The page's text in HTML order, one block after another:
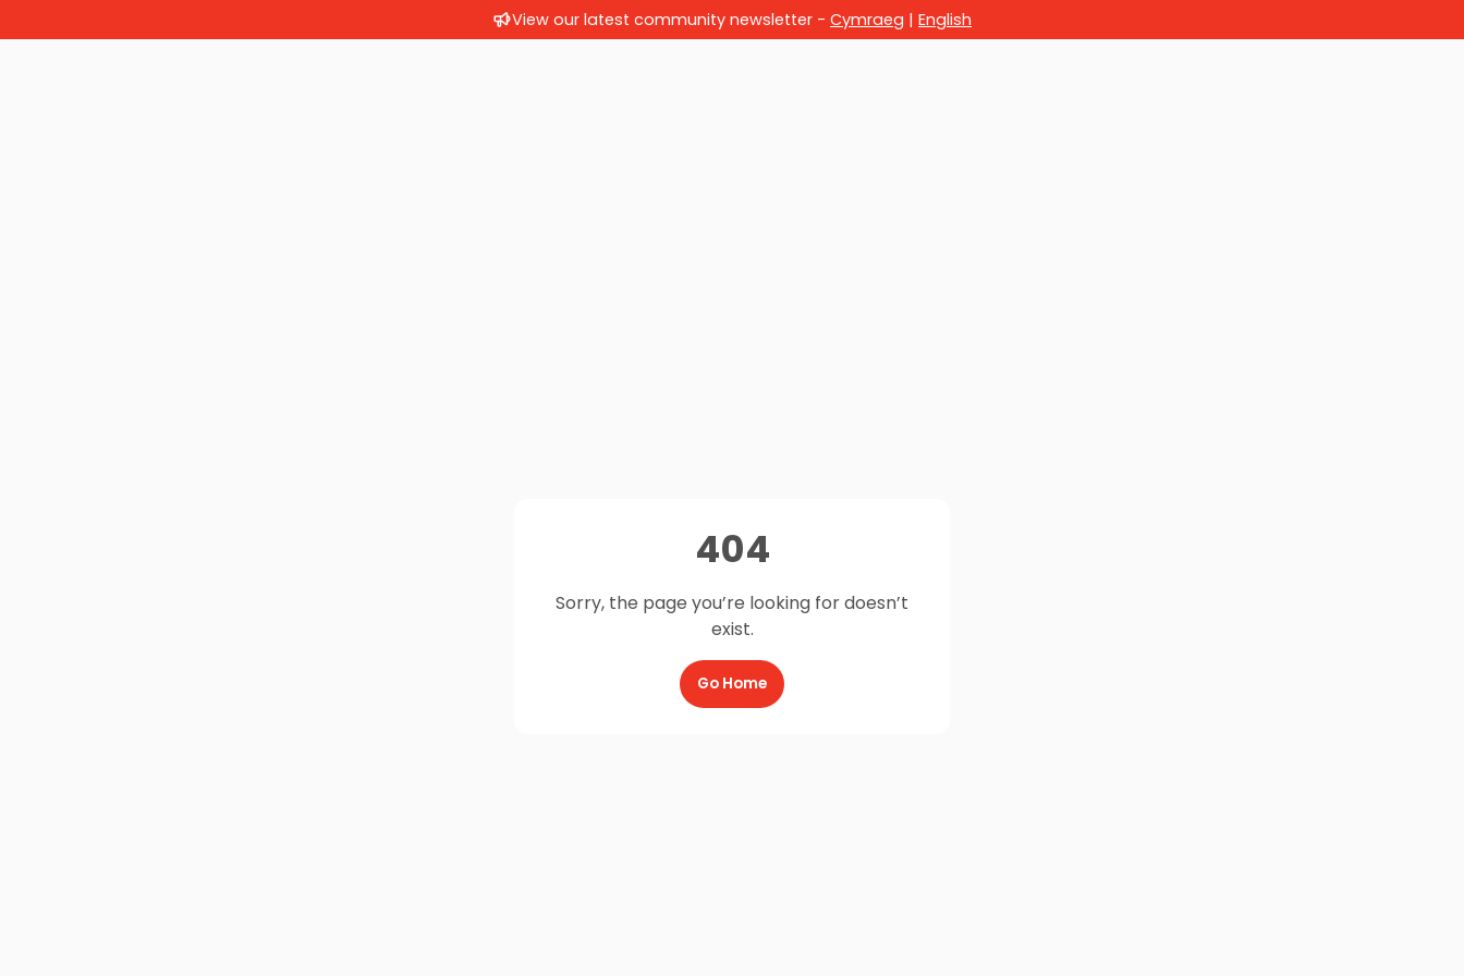
View our latest community newsletter - Cymraeg | English
404
Sorry, the page you’re looking for doesn’t
exist.
Go Home